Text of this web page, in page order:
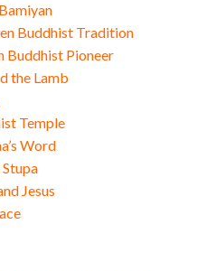
Buddhist Tradition
Buddhist Pioneer
the Lamb
Temple
Word
Stupa
Jesus